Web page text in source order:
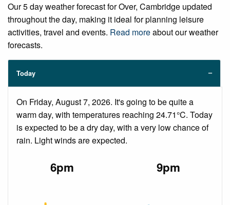
Our 5 day weather forecast for Over, Cambridge updated
throughout the day, making it ideal for planning leisure
activities, travel and events. Read moreabout our weather
forecasts.
Today
On Friday, August 7, 2026. It's going to be quite a
warm day, with temperatures reaching 24.71°C. Today
is expected to be a dry day, with a very low chance of
rain. Light winds are expected.
6pm 9pm